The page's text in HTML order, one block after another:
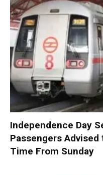
Independence Day
Passengers Advised
Time From Sunday